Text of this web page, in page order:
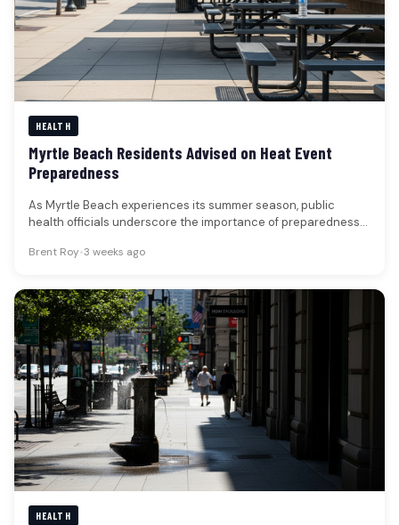
HEALTH
Myrtle Beach Residents Advised on Heat Event
Preparedness
As Myrtle Beach experiences its summer season, public
health officials underscore the importance of preparedness
Brent Roy•3 weeks ago
HEALTH